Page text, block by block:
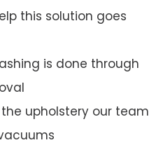
this solution goes
is done through
upholstery our team